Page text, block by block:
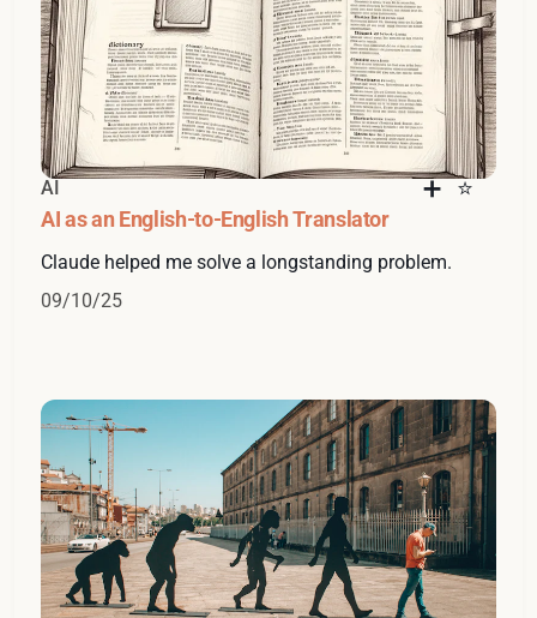
AI
AI as an English-to-English Translator
Claude helped me solve a longstanding problem.
09/10/25